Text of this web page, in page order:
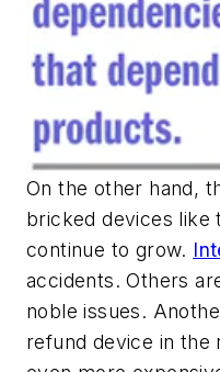
On the other hand,
bricked devices like
continue to grow.
accidents. Others
noble issues.
refund device in the